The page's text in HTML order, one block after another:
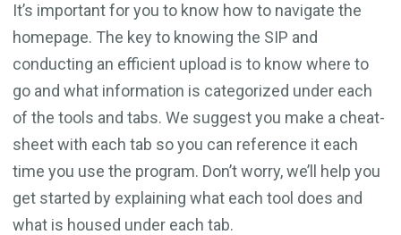
It’s important for you to know how to navigate the
homepage. The key to knowing the SIP and
conducting an efficient upload is to know where to
go and what information is categorized under each
of the tools and tabs. We suggest you make a cheat-
sheet with each tab so you can reference it each
time you use the program. Don’t worry, we’ll help you
get started by explaining what each tool does and
what is housed under each tab.